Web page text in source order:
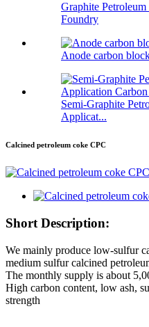
Graphite
Foundry
Anode carbon
Semi-Graphite
Applicat...
Calcined petroleum coke CPC
Short Description:
We mainly produce low-sulfur
medium sulfur calcined
The monthly supply is about
High carbon content, low ash,
strength